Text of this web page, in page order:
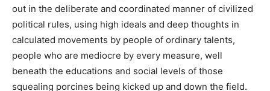
out in the deliberate and coordinated manner of civilized
political rules, using high ideals and deep thoughts in
calculated movements by people of ordinary talents,
people who are mediocre by every measure, well
beneath the educations and social levels of those
squealing porcines being kicked up and down the field.